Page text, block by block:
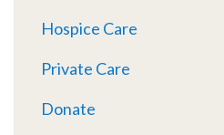
Hospice Care
Private Care
Donate